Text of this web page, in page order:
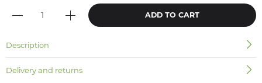
ADD TO CART
Description
Delivery and returns